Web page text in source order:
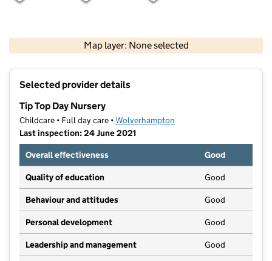
Map layer: None selected
Contains OS data © Crown copyright and database rights 2026
Selected provider details
Tip Top Day Nursery
Childcare • Full day care •Wolverhampton
Last inspection: 24 June 2021
Overall effectiveness
Good
Quality of education Good
Behaviour and attitudes Good
Personal development Good
Leadership and management Good